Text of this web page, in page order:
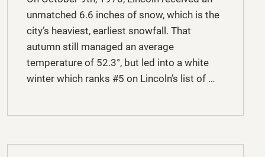
unmatched 6.6 inches of snow, which is the
city’s heaviest, earliest snowfall. That
autumn still managed an average
temperature of 52.3°, but led into a white
winter which ranks #5 on Lincoln’s list of …